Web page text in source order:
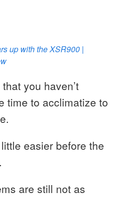
up with the XSR900 |
you haven’t
time to acclimatize to
easier before the
are still not as